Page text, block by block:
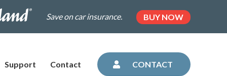
landing-
Save on car insurance. BUY NOW(OPENS
TAB)
Support Contact CONTACT